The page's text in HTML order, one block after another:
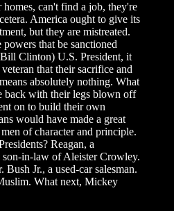
homes, can't find a job, they're
America ought to give its
but they are mistreated.
that be sanctioned
Clinton) U.S. President, it
that their sacrifice and
absolutely nothing. What
back with their legs blown off
on to build their own
would have made a great
of character and principle.
Reagan, a
son-in-law of Aleister Crowley.
Jr., a used-car salesman.
What next, Mickey